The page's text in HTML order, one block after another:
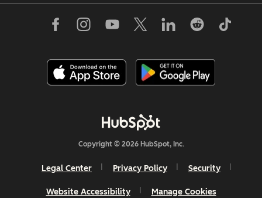
Copyright © 2026 HubSpot, Inc.
Legal Center Privacy Policy Security
Website Accessibility Manage Cookies